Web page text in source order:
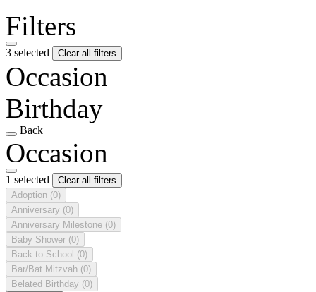
Filters
3 selected Clear all filters
Occasion
Birthday
Back
Occasion
1 selected
Clear all filters
Adoption (0)
Anniversary (0)
Anniversary Milestone (0)
Baby Shower (0)
Back to School (0)
Bar/Bat Mitzvah (0)
Belated Birthday (0)